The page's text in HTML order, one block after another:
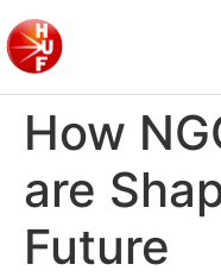
How
are
Future